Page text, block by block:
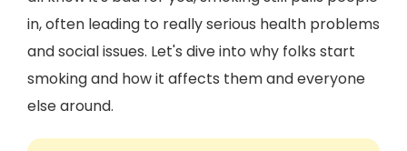
in, often leading to really serious health problems
and social issues. Let's dive into why folks start
smoking and how it affects them and everyone
else around.